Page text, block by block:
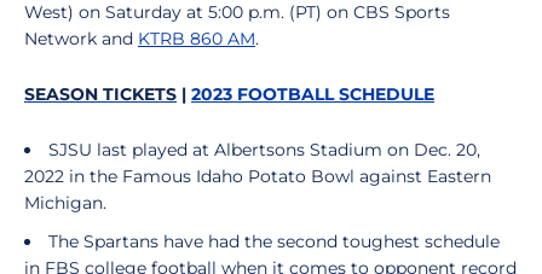
West) on Saturday at 5:00 p.m. (PT) on CBS Sports
Network and KTRB 860 AM.
SEASON TICKETS | 2023 FOOTBALL SCHEDULE
SJSU last played at Albertsons Stadium on Dec. 20,
2022 in the Famous Idaho Potato Bowl against Eastern
Michigan.
The Spartans have had the second toughest schedule
in FBS college football when it comes to opponent record